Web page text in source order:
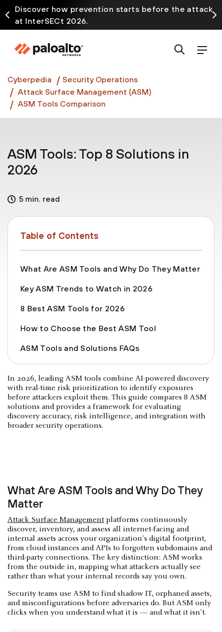
Discover how prevention starts before the attack
at InterSECt 2026.
Prisma AIRS AI Gateway is now generally available
Cyberpedia
Security Operations
Attack Surface Management (ASM)
ASM Tools Comparison
ASM Tools: Top 8 Solutions in
2026
5 min. read
Table of Contents
What Are ASM Tools and Why Do They Matter
Key ASM Trends to Watch in 2026
8 Best ASM Tools for 2026
How to Choose the Best ASM Tool
ASM Tools and Solutions FAQs
In 2026, leading ASM tools combine AI-powered discovery
with real-time risk prioritization to identify exposures
before attackers exploit them. This guide compares 8 ASM
solutions and provides a framework for evaluating
discovery accuracy, risk intelligence, and integration with
broader security operations.
What Are ASM Tools and Why Do They
Matter
Attack Surface Management platforms continuously
discover, inventory, and assess all internet-facing and
internal assets across your organization's digital footprint,
from cloud instances and APIs to forgotten subdomains and
third-party connections. The key distinction: ASM works
from the outside in, mapping what attackers actually see
rather than what your internal records say you own.
Security teams use ASM to find shadow IT, orphaned assets,
and misconfigurations before adversaries do. But ASM only
clicks when you understand what it is — and what it isn't.